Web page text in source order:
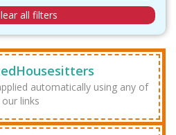
all filters
automatically using any of
our links